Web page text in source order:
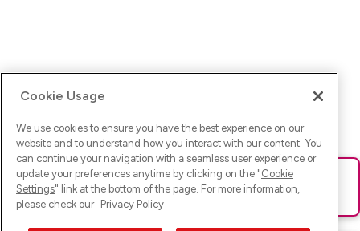
Ups! Da ist was schief gelaufen. Bitte lade die Seite neu oder
versuche es erneut.
Cookie Usage
We use cookies to ensure you have the best experience on our
website and to understand how you interact with our content. You
can continue your navigation with a seamless user experience or
update your preferences anytime by clicking on the "Cookie
Settings" link at the bottom of the page. For more information,
please check our Privacy Policy